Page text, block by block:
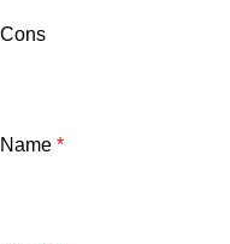
Cons
Name *